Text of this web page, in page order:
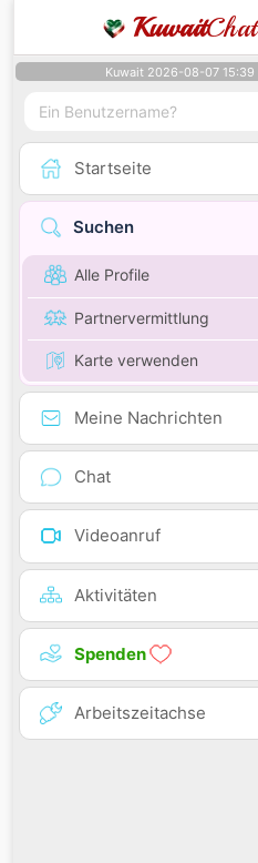
KuwaitChat
Kuwait 2026-08-07 15:39
Startseite
Suchen
Alle Profile
Partnervermittlung
Karte verwenden
Meine Nachrichten
Chat
Videoanruf
Aktivitäten
Spenden
Arbeitszeitachse